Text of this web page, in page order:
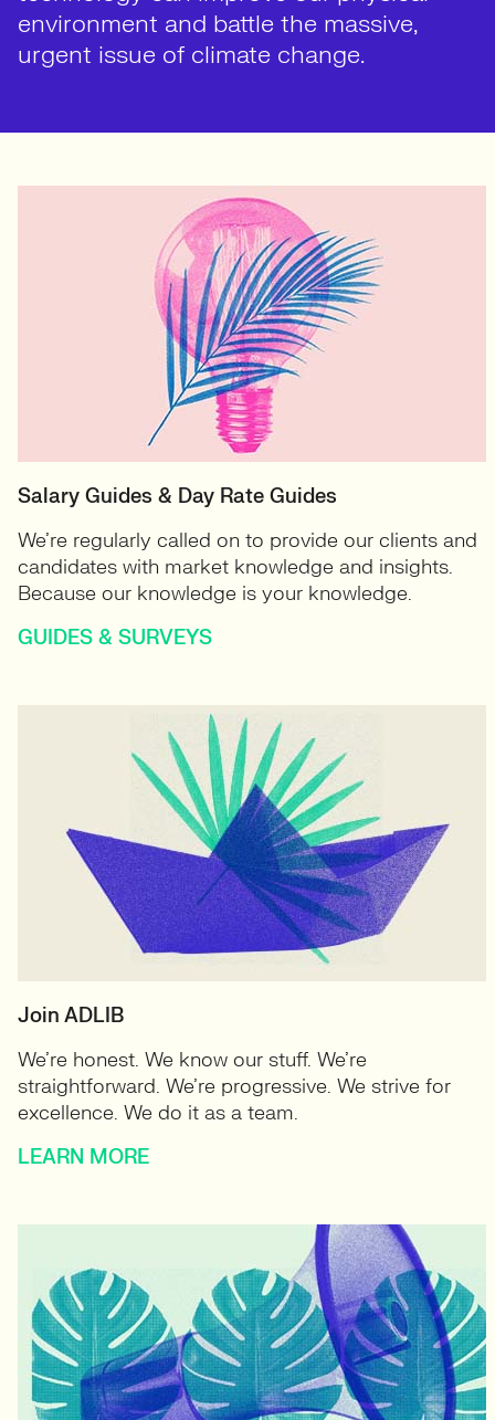
environment and battle the massive,
urgent issue of climate change.
Salary Guides & Day Rate Guides
We’re regularly called on to provide our clients and
candidates with market knowledge and insights.
Because our knowledge is your knowledge.
GUIDES & SURVEYS
Join ADLIB
We’re honest. We know our stuff. We’re
straightforward. We’re progressive. We strive for
excellence. We do it as a team.
LEARN MORE